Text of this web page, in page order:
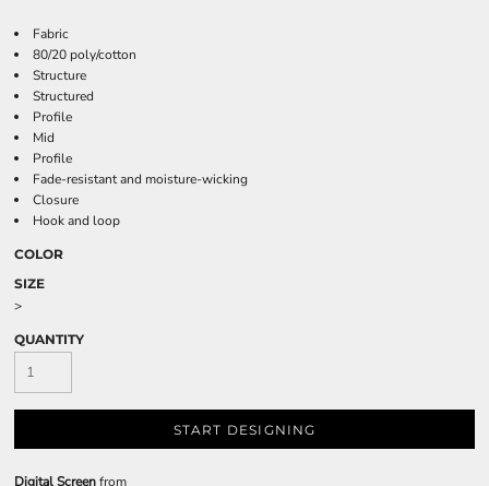
Fabric
80/20 poly/cotton
Structure
Structured
Profile
Mid
Profile
Fade-resistant and moisture-wicking
Closure
Hook and loop
COLOR
SIZE
>
QUANTITY
START DESIGNING
Digital Screenfrom